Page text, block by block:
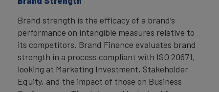
Brand strength is the efficacy of a brand’s
performance on intangible measures relative to
its competitors. Brand Finance evaluates brand
strength in a process compliant with ISO 20671,
looking at Marketing Investment, Stakeholder
Equity, and the impact of those on Business